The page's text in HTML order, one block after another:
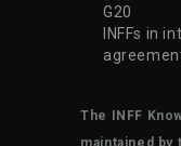
G20
INFFs in
The INFF
maintained